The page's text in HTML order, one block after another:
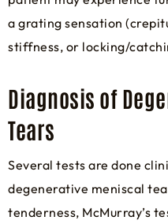
a grating sensation
stiffness, or locking/
Diagnosis of
Tears
Several tests are done
degenerative meniscal
tenderness, McMurray’s